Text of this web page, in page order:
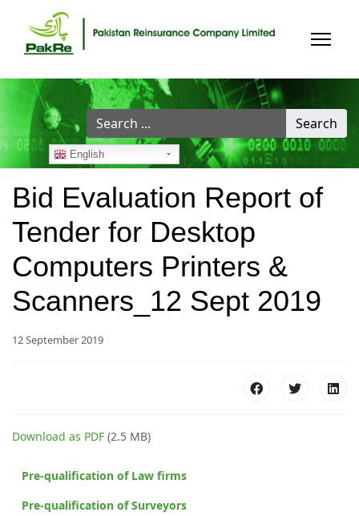
Search
...
Search
English
Bid Evaluation Report of
Tender for Desktop
Computers Printers &
Scanners_12 Sept 2019
12 September 2019
Download as PDF (2.5 MB)
Pre-qualification of Law firms
Pre-qualification of Surveyors